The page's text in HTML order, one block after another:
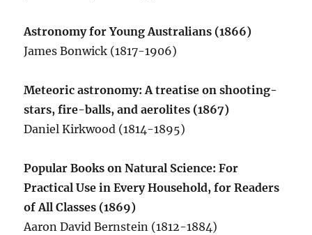
Astronomy for Young Australians (1866)
James Bonwick (1817-1906)
Meteoric astronomy: A treatise on shooting-
stars, fire-balls, and aerolites (1867)
Daniel Kirkwood (1814-1895)
Popular Books on Natural Science: For
Practical Use in Every Household, for Readers
of All Classes (1869)
Aaron David Bernstein (1812-1884)